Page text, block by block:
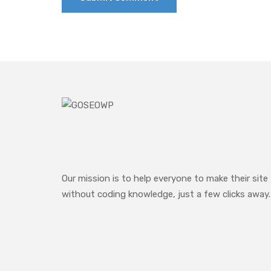
Our mission is to help everyone to make their site
without coding knowledge, just a few clicks away.